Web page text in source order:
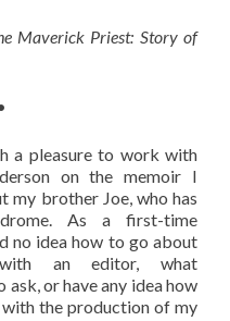
Maverick Priest: Story of
a pleasure to work with
on the memoir I
my brother Joe, who has
As a first-time
no idea how to go about
an editor, what
ask, or have any idea how
the production of my